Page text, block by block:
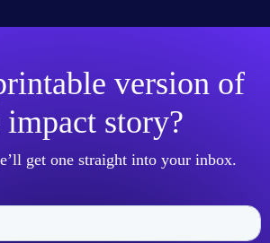
version of
story?
get one straight into your inbox.